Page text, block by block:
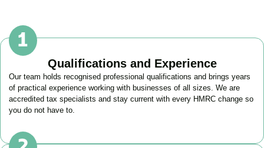
Qualifications and Experience
Our team holds recognised professional qualifications and brings years
of practical experience working with businesses of all sizes. We are
accredited tax specialists and stay current with every HMRC change so
you do not have to.